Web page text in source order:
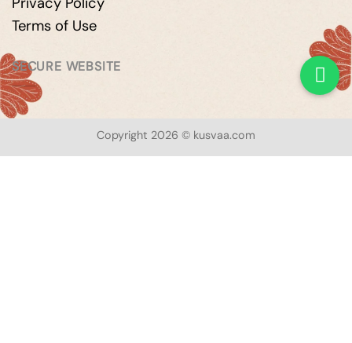
Terms of Use
SECURE WEBSITE
Copyright 2026 © kusvaa.com